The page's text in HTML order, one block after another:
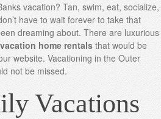
vacation? Tan, swim, eat, socialize,
have to wait forever to take that
dreaming about. There are luxurious
home rentals that would be
website. Vacationing in the Outer
not be missed.
Vacations